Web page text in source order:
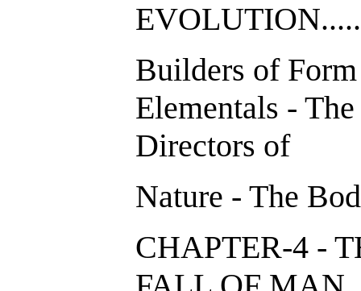
Builders of
Elementals -
Directors of
Nature - The
CHAPTER-4 -